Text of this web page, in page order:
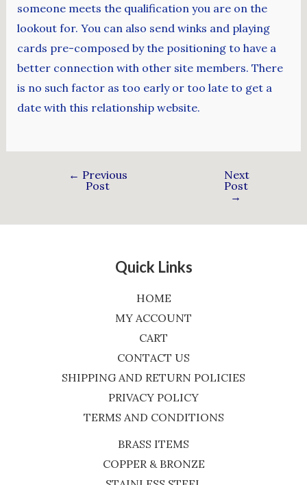
someone meets the qualification you are on the
lookout for. You can also send winks and playing
cards pre-composed by the positioning to have a
better connection with other site members. There
is no such factor as too early or too late to get a
date with this relationship website.
← Previous
Post
Next
Post
→
Quick Links
HOME
MY ACCOUNT
CART
CONTACT US
SHIPPING AND RETURN POLICIES
PRIVACY POLICY
TERMS AND CONDITIONS
BRASS ITEMS
COPPER & BRONZE